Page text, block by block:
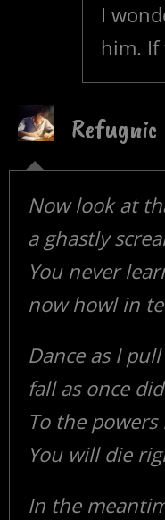
I
him.
Refugnic
Now look at
a ghastly
You never
now howl in
Dance as I
fall as once
To the
You will die
In the